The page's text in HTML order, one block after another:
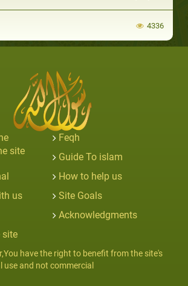
4336
site
Feqh
Guide To islam
How to help us
us
Site Goals
Acknowledgments
site
have the right to benefit from the site's
and not commercial